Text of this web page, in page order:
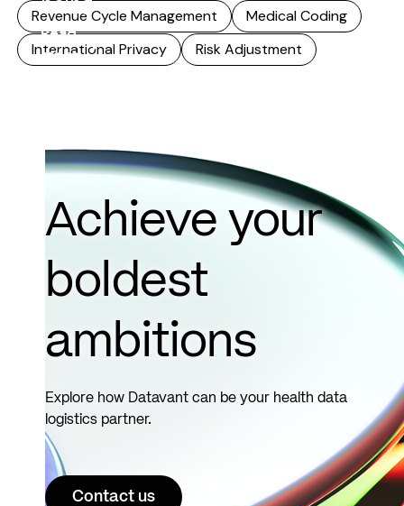
Read
more
Revenue Cycle Management
Medical Coding
International Privacy
Risk Adjustment
Achieve your
boldest
ambitions
Explore how Datavant can be your health data
logistics partner.
Contact us